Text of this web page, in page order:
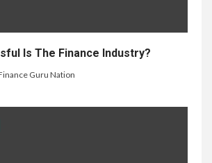
Is The Finance Industry?
Guru Nation